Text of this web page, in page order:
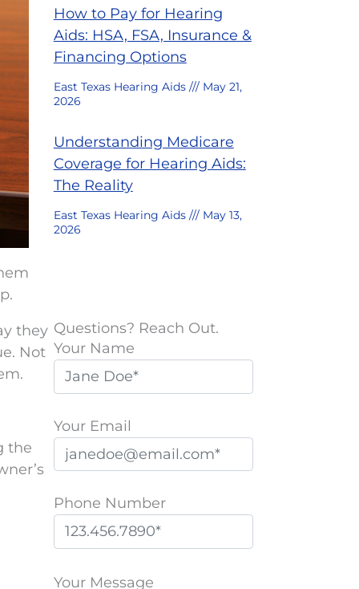
they
Not
the
How to Pay for Hearing
Aids: HSA, FSA, Insurance &
Financing Options
East Texas Hearing Aids
May 21,
2026
Understanding Medicare
Coverage for Hearing Aids:
The Reality
East Texas Hearing Aids
May 13,
2026
Questions? Reach Out.
Your Name
Your Email
Phone Number
l
Your Message